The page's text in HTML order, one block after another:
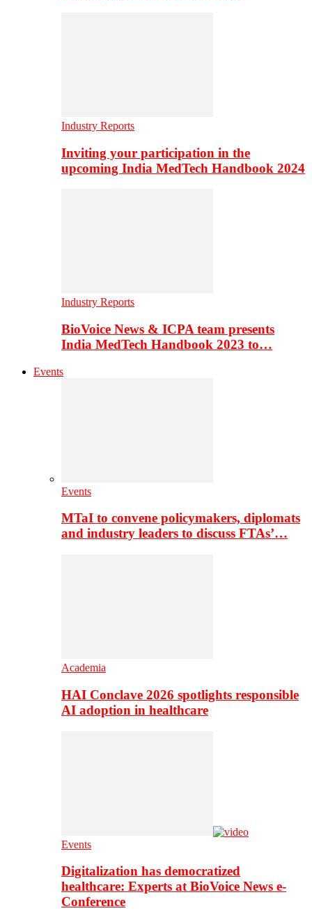
Industry Reports
Inviting your participation in the
upcoming India MedTech Handbook 2024
Industry Reports
BioVoice News & ICPA team presents
India MedTech Handbook 2023 to…
Events
Events
MTaI to convene policymakers, diplomats
and industry leaders to discuss FTAs’…
Academia
HAI Conclave 2026 spotlights responsible
AI adoption in healthcare
Events
Digitalization has democratized
healthcare: Experts at BioVoice News e-
Conference